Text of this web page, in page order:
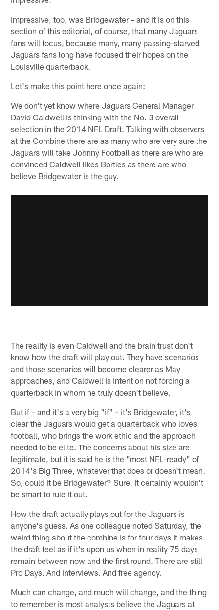
Impressive, too, was Bridgewater – and it is on this
section of this editorial, of course, that many Jaguars
fans will focus, because many, many passing-starved
Jaguars fans long have focused their hopes on the
Louisville quarterback.
Let's make this point here once again:
We don't yet know where Jaguars General Manager
David Caldwell is thinking with the No. 3 overall
selection in the 2014 NFL Draft. Talking with observers
at the Combine there are as many who are very sure the
Jaguars will take Johnny Football as there are who are
convinced Caldwell likes Bortles as there are who
believe Bridgewater is the guy.
The reality is even Caldwell and the brain trust don't
know how the draft will play out. They have scenarios
and those scenarios will become clearer as May
approaches, and Caldwell is intent on not forcing a
quarterback in whom he truly doesn't believe.
But if – and it's a very big "if" – it's Bridgewater, it's
clear the Jaguars would get a quarterback who loves
football, who brings the work ethic and the approach
needed to be elite. The concerns about his size are
legitimate, but it is said he is the "most NFL-ready" of
2014's Big Three, whatever that does or doesn't mean.
So, could it be Bridgewater? Sure. It certainly wouldn't
be smart to rule it out.
How the draft actually plays out for the Jaguars is
anyone's guess. As one colleague noted Saturday, the
weird thing about the combine is for four days it makes
the draft feel as if it's upon us when in reality 75 days
remain between now and the first round. There are still
Pro Days. And interviews. And free agency.
Much can change, and much will change, and the thing
to remember is most analysts believe the Jaguars at